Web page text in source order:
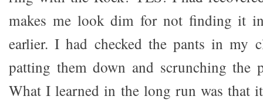
makes me look dim for not finding it
earlier. I had checked the pants in my
patting them down and scrunching the
What I learned in the long run was that